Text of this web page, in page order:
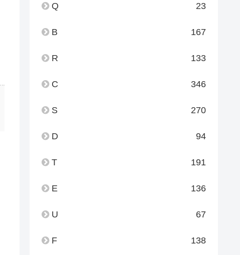
Q 23
B 167
R 133
C 346
S 270
D 94
T 191
E 136
U 67
F 138